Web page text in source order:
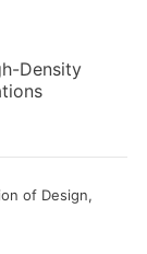
Density